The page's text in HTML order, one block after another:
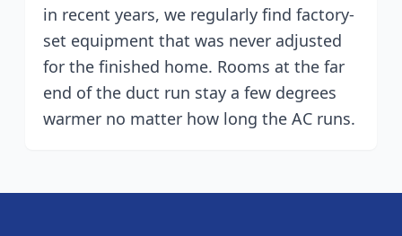
in recent years, we regularly find factory-
set equipment that was never adjusted
for the finished home. Rooms at the far
end of the duct run stay a few degrees
warmer no matter how long the AC runs.